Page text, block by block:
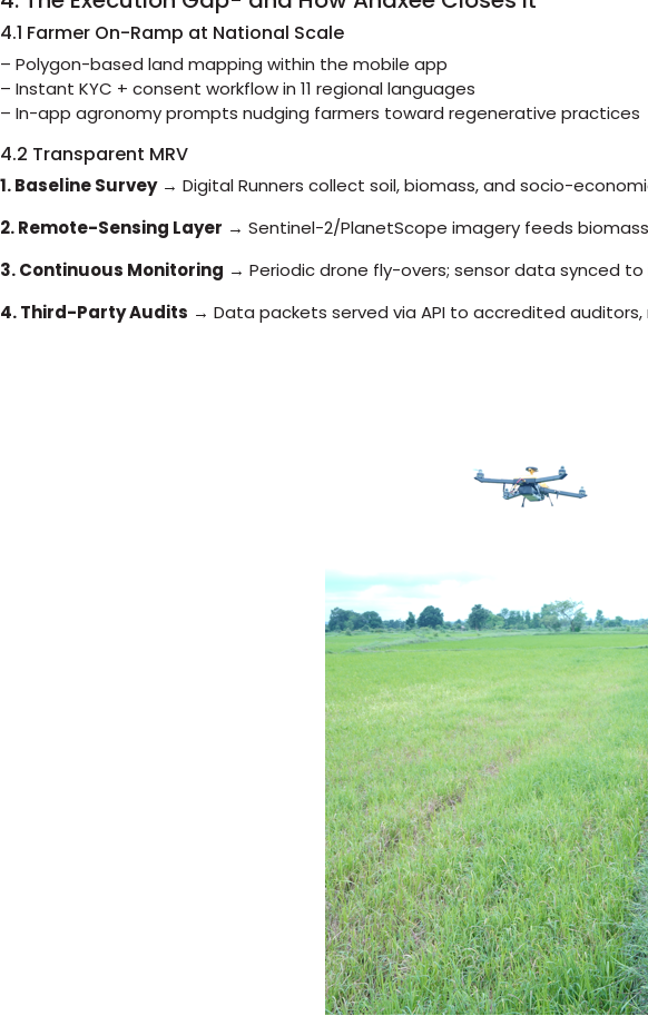
4.1 Farmer On-Ramp at National Scale
– Polygon-based land mapping within the mobile app
– Instant KYC + consent workflow in 11 regional languages
– In-app agronomy prompts nudging farmers toward regenerative practices
4.2 Transparent MRV
1. Baseline Survey→ Digital Runners collect soil, biomass, and socio-
2. Remote-Sensing Layer → Sentinel-2/PlanetScope imagery feeds
3. Continuous Monitoring → Periodic drone fly-overs; sensor data synced
4. Third-Party Audits → Data packets served via API to accredited